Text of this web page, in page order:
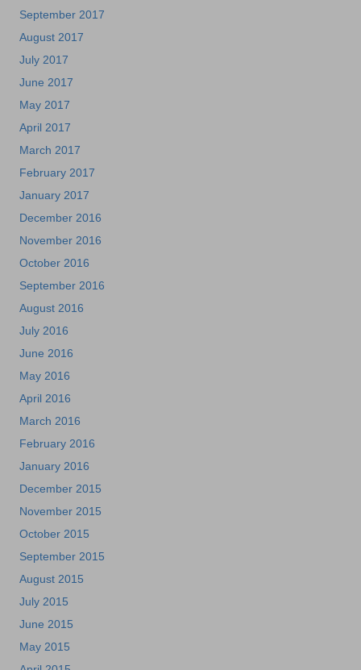
September 2017
August 2017
July 2017
June 2017
May 2017
April 2017
March 2017
February 2017
January 2017
December 2016
November 2016
October 2016
September 2016
August 2016
July 2016
June 2016
May 2016
April 2016
March 2016
February 2016
January 2016
December 2015
November 2015
October 2015
September 2015
August 2015
July 2015
June 2015
May 2015